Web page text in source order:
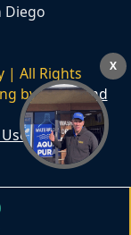
Diego
| All Rights
byWe Spend
X